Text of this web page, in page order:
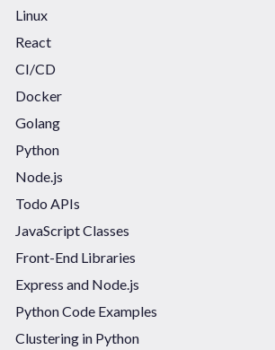
Linux
React
CI/CD
Docker
Golang
Python
Node.js
Todo APIs
JavaScript Classes
Front-End Libraries
Express and Node.js
Python Code Examples
Clustering in Python